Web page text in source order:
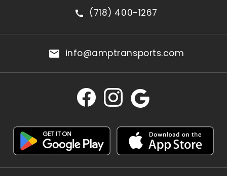
(718) 400-1267
info@amptransports.com